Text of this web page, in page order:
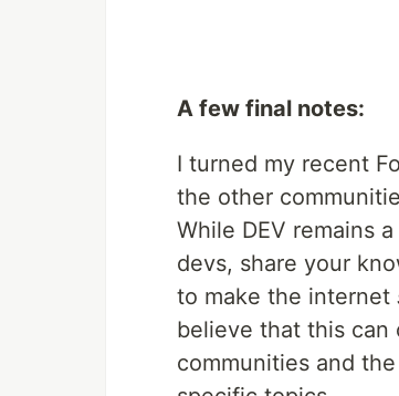
A few final notes:
I turned my recent
the other
While DEV remains
devs, share your
to make the internet
believe that this
communities and